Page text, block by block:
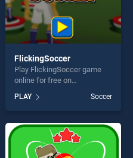
FlickingSoccer
Play FlickingSoccer game
online for free on
stands out as one of our top
skill games, offering endless
entertainment, is perfect for
players seeking fun and
challenge....
PLAY Soccer